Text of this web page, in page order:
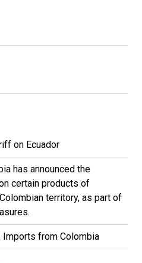
on Ecuador
has announced the
certain products of
territory, as part of
Imports from Colombia